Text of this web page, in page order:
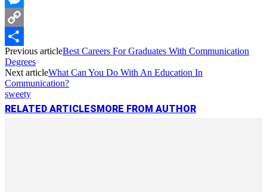
Messenger
Copy
Link
Share
Previous articleBest Careers For Graduates With Communication
Degrees
Next articleWhat Can You Do With An Education In
Communication?
sweety
RELATED ARTICLESMORE FROM AUTHOR